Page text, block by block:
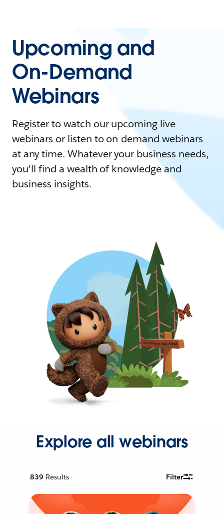
Upcoming and
On-Demand
Webinars
Register to watch our upcoming live
webinars or listen to on-demand webinars
at any time. Whatever your business needs,
you'll find a wealth of knowledge and
business insights.
Explore all webinars
839 Results Filter